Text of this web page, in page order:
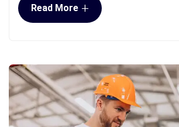
Read More +